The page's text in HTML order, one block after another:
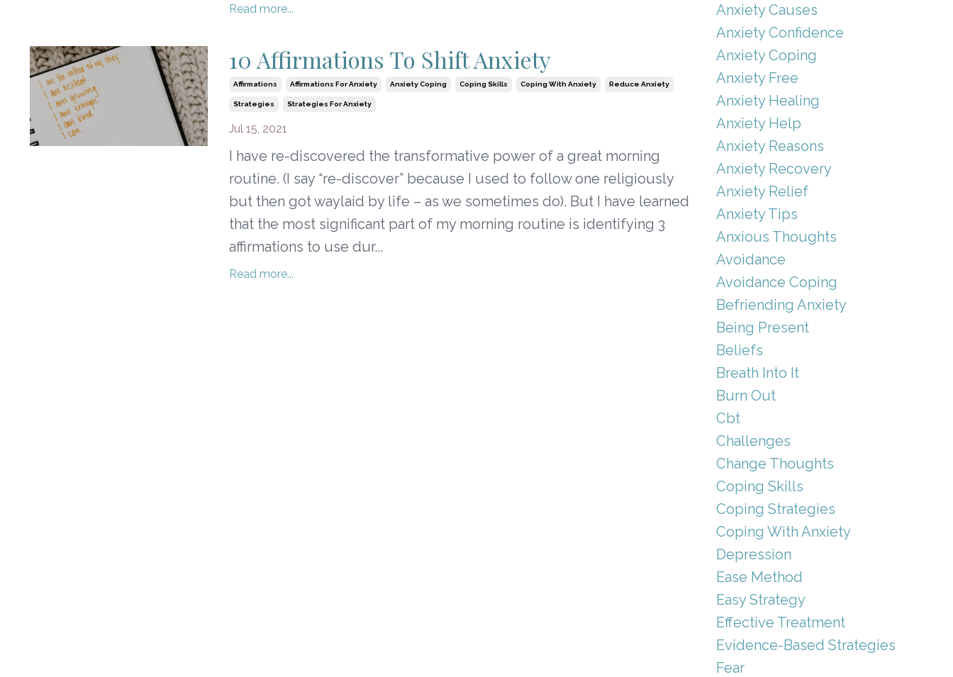
Read more...
10 Affirmations To Shift Anxiety
Affirmations Affirmations For Anxiety Anxiety Coping Coping Skills Coping With Anxiety Reduce Anxiety
Strategies Strategies For Anxiety
Jul 15, 2021
I have re-discovered the transformative power of a great morning
routine. (I say “re-discover” because I used to follow one religiously
but then got waylaid by life – as we sometimes do). But I have learned
that the most significant part of my morning routine is identifying 3
affirmations to use dur...
Read more...
Anxiety Causes
Anxiety Confidence
Anxiety Coping
Anxiety Free
Anxiety Healing
Anxiety Help
Anxiety Reasons
Anxiety Recovery
Anxiety Relief
Anxiety Tips
Anxious Thoughts
Avoidance
Avoidance Coping
Befriending Anxiety
Being Present
Beliefs
Breath Into It
Burn Out
Cbt
Challenges
Change Thoughts
Coping Skills
Coping Strategies
Coping With Anxiety
Depression
Ease Method
Easy Strategy
Effective Treatment
Evidence-Based Strategies
Fear